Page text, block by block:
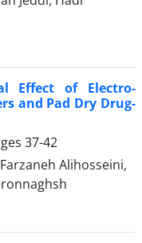
Effect of Electro-
and Pad Dry Drug-
37-42
Alihosseini,